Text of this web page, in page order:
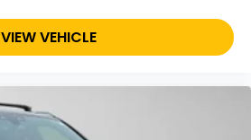
VIEW VEHICLE